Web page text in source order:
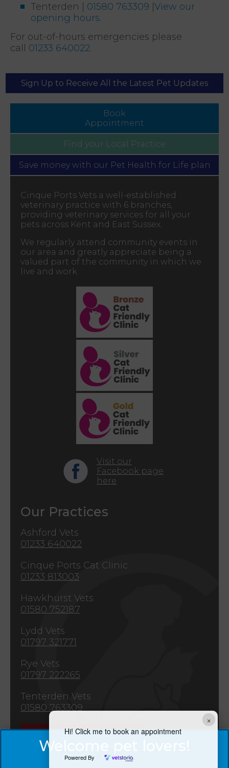
×
Hi! Click me to book an appointment
Powered By
Tenterden | 01580 763309 View our
opening hours.
For out-of-hours emergencies please
call 01233 640022.
Sign Up to Receive All the Latest Pet Updates
Book
Appointment
Find your Local Practice
Save money with our Pet Health for Life plan
Cinque Ports Vets a well-established
veterinary practice with 6 branches,
providing veterinary services for all your
pets across Kent and East Sussex.
We regularly attend community events in
our area and greatly appreciate being a
valued part of the community in which we
live and work.
Visit our
Facebook page
here
Our Practices
Ashford Vets
01233 640022
Cinque Ports Cat Clinic
01233 813003
Hawkhurst Vets
01580 752187
Lydd Vets
01797 321771
Rye Vets
01797 222265
Tenterden Vets
01580 763309
Emergencies